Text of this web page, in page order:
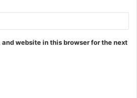
website in this browser for the next